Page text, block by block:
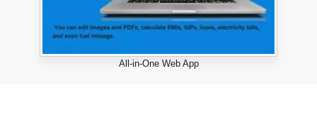
All-in-One Web App